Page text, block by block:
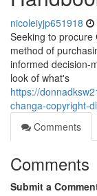
nicoleiyjp651918
Seeking to
method of
informed decision-
look of what's
https://
changa-copyright-
Comments
Comments
Submit a